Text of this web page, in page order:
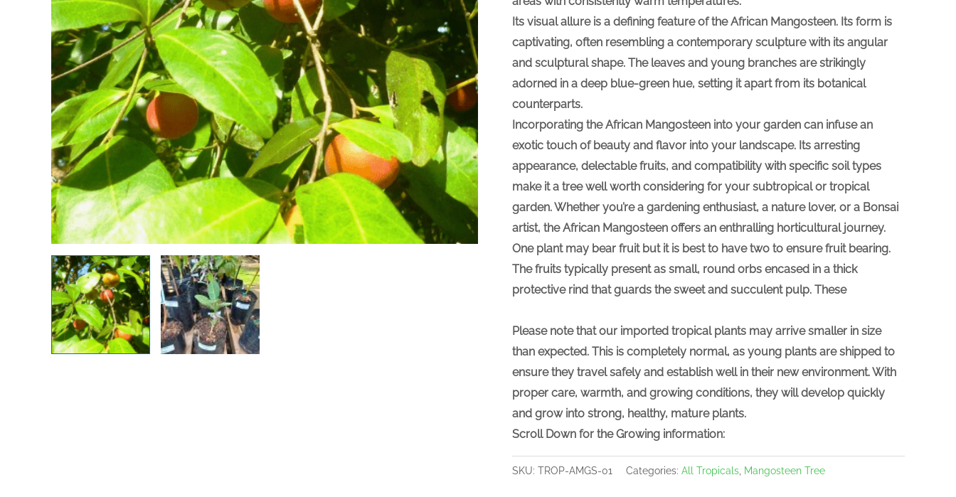
Its visual allure is a defining feature of the African Mangosteen. Its form is
captivating, often resembling a contemporary sculpture with its angular
and sculptural shape. The leaves and young branches are strikingly
adorned in a deep blue-green hue, setting it apart from its botanical
counterparts.
Incorporating the African Mangosteen into your garden can infuse an
exotic touch of beauty and flavor into your landscape. Its arresting
appearance, delectable fruits, and compatibility with specific soil types
make it a tree well worth considering for your subtropical or tropical
garden. Whether you’re a gardening enthusiast, a nature lover, or a Bonsai
artist, the African Mangosteen offers an enthralling horticultural journey.
One plant may bear fruit but it is best to have two to ensure fruit bearing.
The fruits typically present as small, round orbs encased in a thick
protective rind that guards the sweet and succulent pulp. These
Please note that our imported tropical plants may arrivesmaller in size
than expected. This is completely normal, as young plants are shipped to
ensure they travel safely and establish well in their new environment. With
proper care, warmth, and growing conditions, they will develop quickly
and grow into strong, healthy, mature plants.
Scroll Down for the Growing information:
SKU: TROP-AMGS-01 Categories: All Tropicals Mangosteen Tree